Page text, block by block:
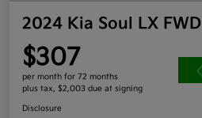
2024 Kia Soul LX FWD
$307
per month for 72 months
plus tax, $2,003 due at signing
Disclosure